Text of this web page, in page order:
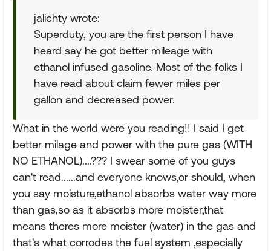
jalichty wrote:
Superduty, you are the first person I have
heard say he got better mileage with
ethanol infused gasoline. Most of the folks I
have read about claim fewer miles per
gallon and decreased power.
What in the world were you reading!! I said I get
better milage and power with the pure gas (WITH
NO ETHANOL)....??? I swear some of you guys
can't read......and everyone knows,or should, when
you say moisture,ethanol absorbs water way more
than gas,so as it absorbs more moister,that
means theres more moister (water) in the gas and
that's what corrodes the fuel system ,especially